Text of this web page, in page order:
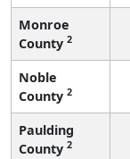
Monroe
County 2
Noble
County 2
Paulding
County 2